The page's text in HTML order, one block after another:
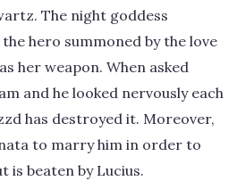
The night goddess
hero summoned by the love
her weapon. When asked
and he looked nervously each
has destroyed it. Moreover,
to marry him in order to
is beaten by Lucius.